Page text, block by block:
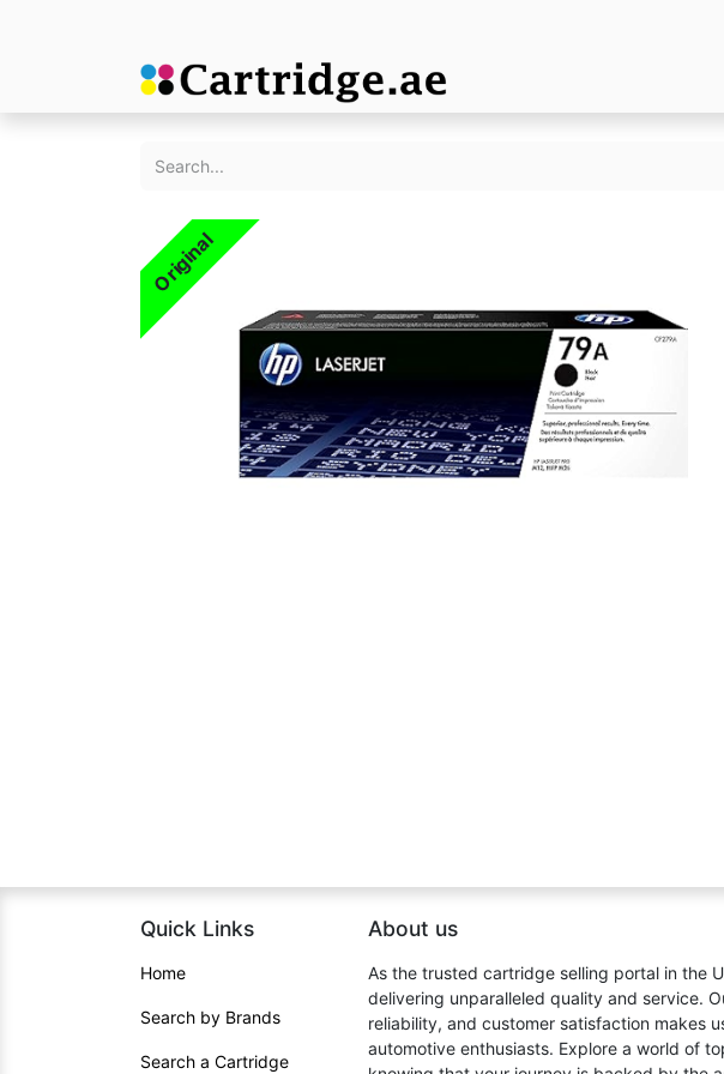
Original
Quick Links
Home​
Search by Brands
Search a Cartridge
About us​
As the trusted cartridge selling portal in the
delivering unparalleled quality and service.
reliability, and customer satisfaction makes
automotive enthusiasts. Explore a world of